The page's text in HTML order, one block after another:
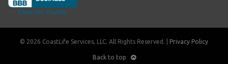
© 2026 CoastLife Services, LLC. All Rights Reserved. | Privacy Policy
Back to top